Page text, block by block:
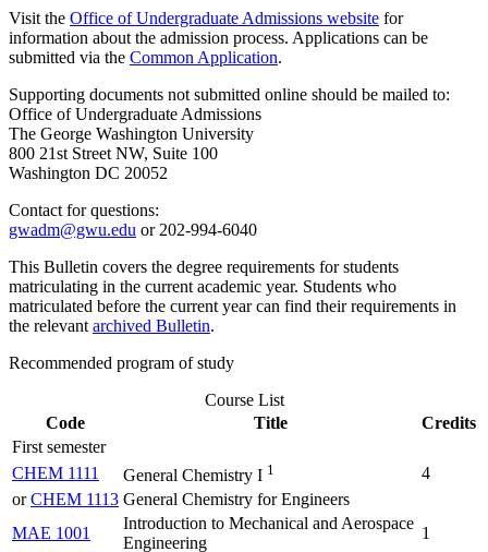
Visit the Office of Undergraduate Admissions website for
information about the admission process. Applications can be
submitted via the Common Application.
Supporting documents not submitted online should be mailed to:
Office of Undergraduate Admissions
The George Washington University
800 21st Street NW, Suite 100
Washington DC 20052
Contact for questions:
gwadm@gwu.edu or 202-994-6040
This Bulletin covers the degree requirements for students
matriculating in the current academic year. Students who
matriculated before the current year can find their requirements in
the relevant archived Bulletin.
Recommended program of study
Course List
Code
Title
Credits
First semester
CHEM 1111
General Chemistry I 1
4
orCHEM 1113 General Chemistry for Engineers
MAE 1001
Introduction to Mechanical and Aerospace
Engineering
1